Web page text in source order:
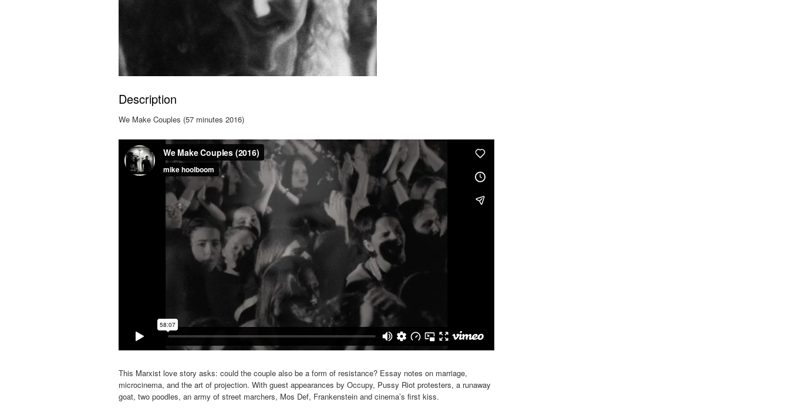
Description
We Make Couples (57 minutes 2016)
This Marxist love story asks: could the couple also be a form of resistance? Essay notes on marriage,
microcinema, and the art of projection. With guest appearances by Occupy, Pussy Riot protesters, a runaway
goat, two poodles, an army of street marchers, Mos Def, Frankenstein and cinema’s first kiss.